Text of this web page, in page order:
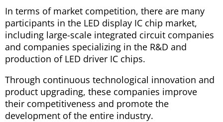
In terms of market competition, there are many
participants in the LED display IC chip market,
including large-scale integrated circuit companies
and companies specializing in the R&D and
production of LED driver IC chips.
Through continuous technological innovation and
product upgrading, these companies improve
their competitiveness and promote the
development of the entire industry.